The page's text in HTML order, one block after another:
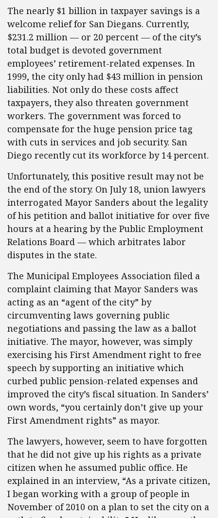
The nearly $1 billion in taxpayer savings is a
welcome relief for San Diegans. Currently,
$231.2 million — or 20 percent — of the city’s
total budget is devoted government
employees’ retirement-related expenses. In
1999, the city only had $43 million in pension
liabilities. Not only do these costs affect
taxpayers, they also threaten government
workers. The government was forced to
compensate for the huge pension price tag
with cuts in services and job security. San
Diego recently cut its workforce by 14 percent.
Unfortunately, this positive result may not be
the end of the story. On July 18, union lawyers
interrogated Mayor Sanders about the legality
of his petition and ballot initiative for over five
hours at a hearing by the Public Employment
Relations Board — which arbitrates labor
disputes in the state.
The Municipal Employees Association filed a
complaint claiming that Mayor Sanders was
acting as an “agent of the city” by
circumventing laws governing public
negotiations and passing the law as a ballot
initiative. The mayor, however, was simply
exercising his First Amendment right to free
speech by supporting an initiative which
curbed public pension-related expenses and
improved the city’s fiscal situation. In Sanders’
own words, “you certainly don’t give up your
First Amendment rights” as mayor.
The lawyers, however, seem to have forgotten
that he did not give up his rights as a private
citizen when he assumed public office. He
explained in an interview, “As a private citizen,
I began working with a group of people in
November of 2010 on a plan to set the city on a